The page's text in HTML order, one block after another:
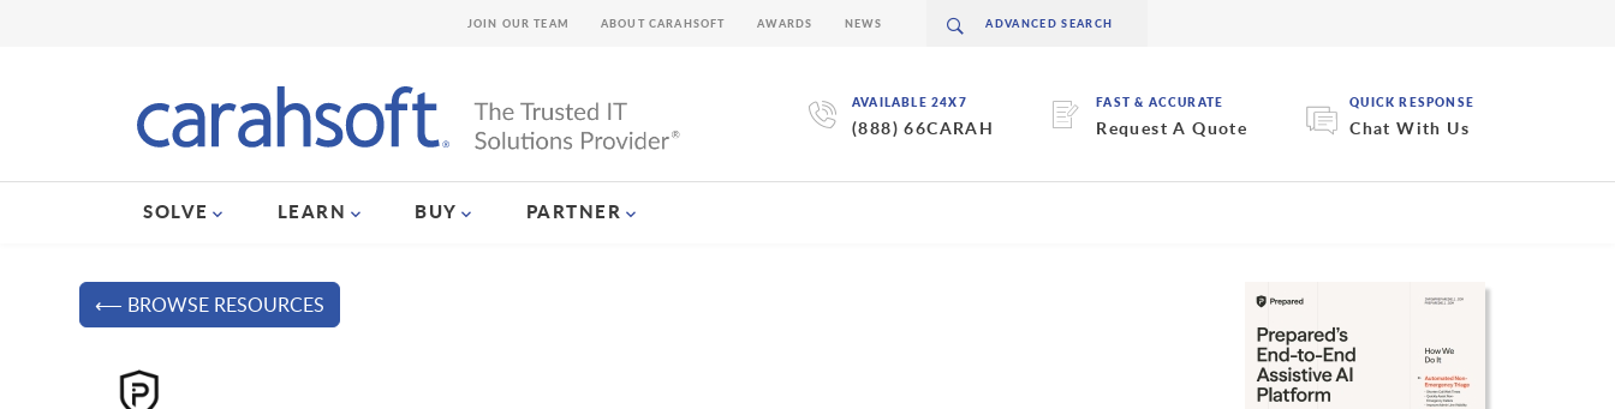
AVAILABLE 24X7
(888) 66CARAH
FAST & ACCURATE
Request A Quote
QUICK RESPONSE
Chat With Us
SOLVE LEARN BUY PARTNER
JOIN OUR TEAM ABOUT CARAHSOFT AWARDS NEWS
⟵ BROWSE RESOURCES